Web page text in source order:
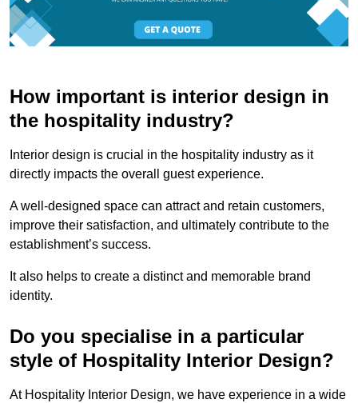
How important is interior design in
the hospitality industry?
Interior design is crucial in the hospitality industry as it
directly impacts the overall guest experience.
A well-designed space can attract and retain customers,
improve their satisfaction, and ultimately contribute to the
establishment’s success.
It also helps to create a distinct and memorable brand
identity.
Do you specialise in a particular
style of Hospitality Interior Design?
At Hospitality Interior Design, we have experience in a wide